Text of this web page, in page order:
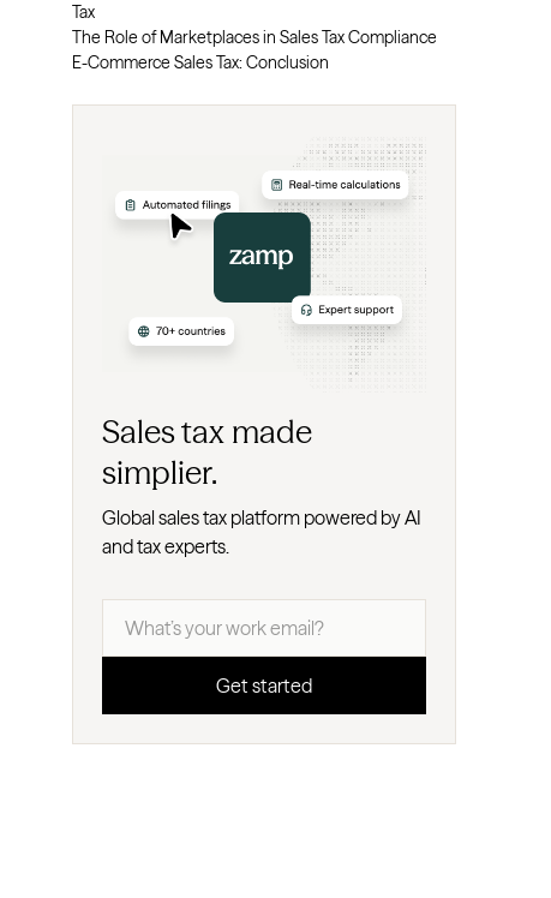
Tax
The Role of Marketplaces in Sales Tax Compliance
E-Commerce Sales Tax: Conclusion
Sales tax made
simplier.
Global sales tax platform powered by AI
and tax experts.